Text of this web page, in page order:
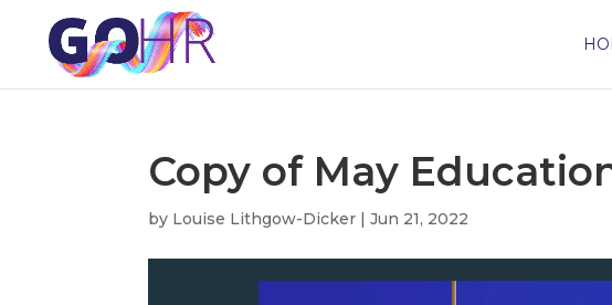
Copy of May
by Louise Lithgow-Dicker |Jun 21, 2022